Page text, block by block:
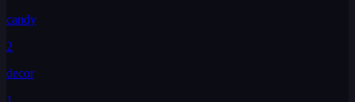
candy
2
decor